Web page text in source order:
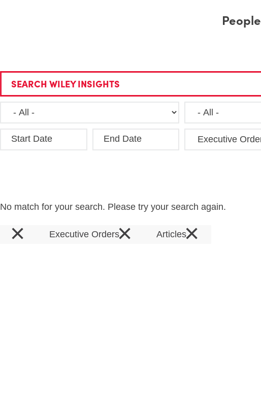
People
SEARCH WILEY INSIGHTS
Start Date End Date
No match for your search. Please try your search again.
× Executive Orders× Articles×